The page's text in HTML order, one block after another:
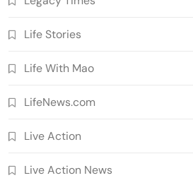
Life Stories
Life With Mao
LifeNews.com
Live Action
Live Action News